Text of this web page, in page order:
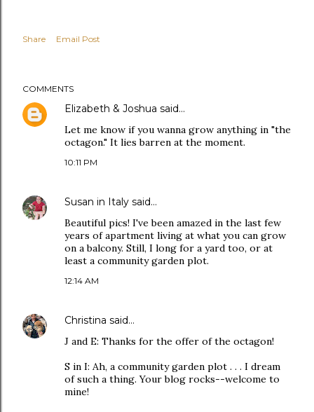
Share Email Post
COMMENTS
Elizabeth & Joshua said…
Let me know if you wanna grow anything in "the
octagon." It lies barren at the moment.
10:11 PM
Susan in Italy said…
Beautiful pics! I've been amazed in the last few
years of apartment living at what you can grow
on a balcony. Still, I long for a yard too, or at
least a community garden plot.
12:14 AM
Christina said…
J and E: Thanks for the offer of the octagon!
S in I: Ah, a community garden plot . . . I dream
of such a thing. Your blog rocks--welcome to
mine!